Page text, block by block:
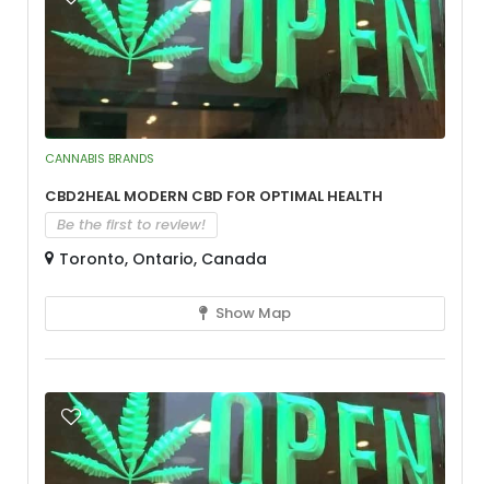
CANNABIS BRANDS
CBD2Heal Modern CBD for Optimal Health
Be the first to review!
Toronto, Ontario, Canada
Show Map